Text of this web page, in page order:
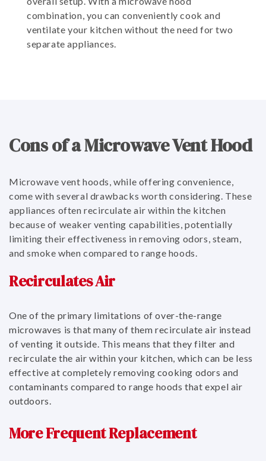
combination, you can conveniently cook and
ventilate your kitchen without the need for two
separate appliances.
Cons of a Microwave Vent Hood
Microwave vent hoods, while offering convenience,
come with several drawbacks worth considering. These
appliances often recirculate air within the kitchen
because of weaker venting capabilities, potentially
limiting their effectiveness in removing odors, steam,
and smoke when compared to range hoods.
Recirculates Air
One of the primary limitations of over-the-range
microwaves is that many of them recirculate air instead
of venting it outside. This means that they filter and
recirculate the air within your kitchen, which can be less
effective at completely removing cooking odors and
contaminants compared to range hoods that expel air
outdoors.
More Frequent Replacement